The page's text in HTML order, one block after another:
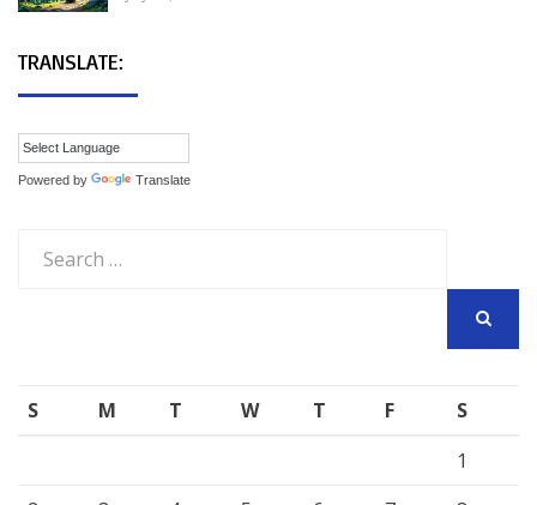
TRANSLATE:
Powered by Translate
for:
S M T W T F
S
1